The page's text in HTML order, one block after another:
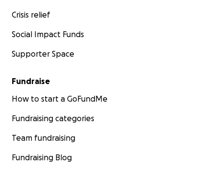
Crisis relief
Social Impact Funds
Supporter Space
Fundraise
How to start a GoFundMe
Fundraising categories
Team fundraising
Fundraising Blog